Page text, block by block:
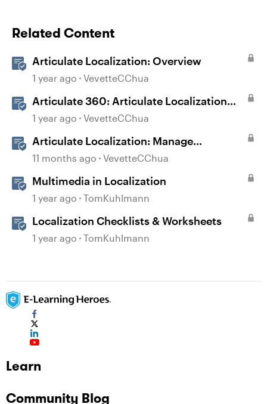
Related Content
Articulate Localization: Overview
1 year ago VevetteCChua
Articulate 360: Articulate Localization
User Guide
1 year ago VevetteCChua
Articulate Localization: Manage
Translation Usage
11 months ago VevetteCChua
Multimedia in Localization
1 year ago TomKuhlmann
Localization Checklists & Worksheets
1 year ago TomKuhlmann
Learn
Community Blog